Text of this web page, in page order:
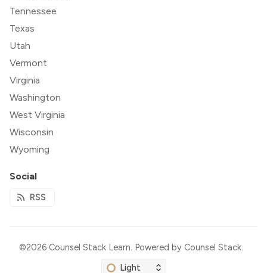
Tennessee
Texas
Utah
Vermont
Virginia
Washington
West Virginia
Wisconsin
Wyoming
Social
RSS
©2026 Counsel Stack Learn. Powered by Counsel Stack.